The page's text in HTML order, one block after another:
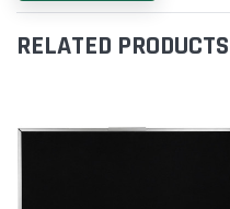
RELATED PRODUCTS